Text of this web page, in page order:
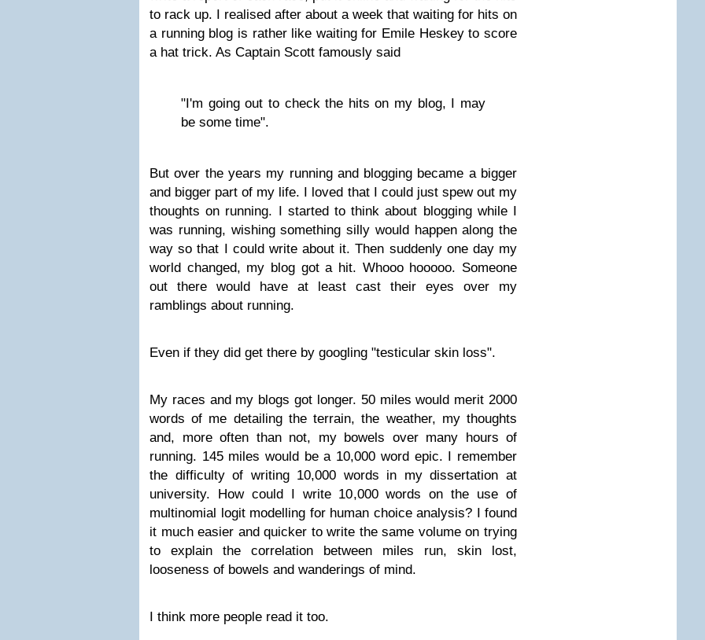
to rack up. I realised after about a week that waiting for hits on
a running blog is rather like waiting for Emile Heskey to score
a hat trick. As Captain Scott famously said
"I'm going out to check the hits on my blog, I may
be some time".
But over the years my running and blogging became a bigger
and bigger part of my life. I loved that I could just spew out my
thoughts on running. I started to think about blogging while I
was running, wishing something silly would happen along the
way so that I could write about it. Then suddenly one day my
world changed, my blog got a hit. Whooo hooooo. Someone
out there would have at least cast their eyes over my
ramblings about running.
Even if they did get there by googling "testicular skin loss".
My races and my blogs got longer. 50 miles would merit 2000
words of me detailing the terrain, the weather, my thoughts
and, more often than not, my bowels over many hours of
running. 145 miles would be a 10,000 word epic. I remember
the difficulty of writing 10,000 words in my dissertation at
university. How could I write 10,000 words on the use of
multinomial logit modelling for human choice analysis? I found
it much easier and quicker to write the same volume on trying
to explain the correlation between miles run, skin lost,
looseness of bowels and wanderings of mind.
I think more people read it too.